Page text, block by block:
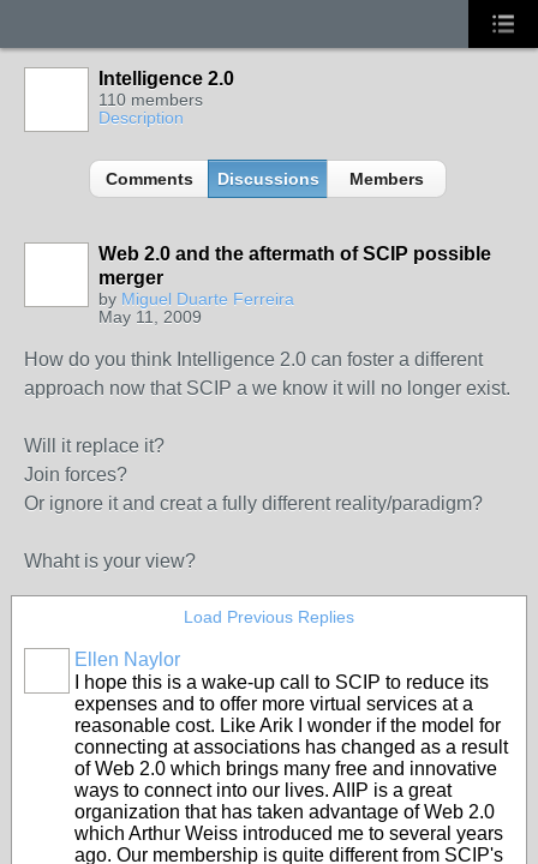
Intelligence 2.0
110 members
Description
Comments Discussions Members
Web 2.0 and the aftermath of SCIP possible
merger
by Miguel Duarte Ferreira
May 11, 2009
How do you think Intelligence 2.0 can foster a different
approach now that SCIP a we know it will no longer exist.
Will it replace it?
Join forces?
Or ignore it and creat a fully different reality/paradigm?
Whaht is your view?
Load Previous Replies
Ellen Naylor
I hope this is a wake-up call to SCIP to reduce its
expenses and to offer more virtual services at a
reasonable cost. Like Arik I wonder if the model for
connecting at associations has changed as a result
of Web 2.0 which brings many free and innovative
ways to connect into our lives. AIIP is a great
organization that has taken advantage of Web 2.0
which Arthur Weiss introduced me to several years
ago. Our membership is quite different from SCIP's